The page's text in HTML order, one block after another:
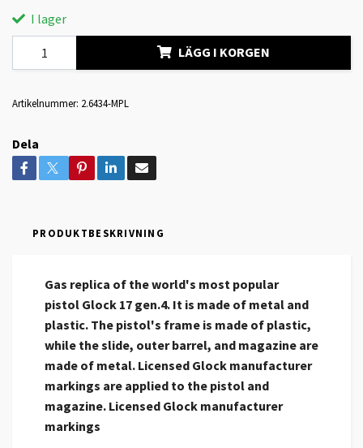
I lager
LÄGG I KORGEN
Artikelnummer: 2.6434-MPL
Dela
PRODUKTBESKRIVNING
Gas replica of the world's most popular
pistol Glock 17 gen.4. It is made of metal and
plastic. The pistol's frame is made of plastic,
while the slide, outer barrel, and magazine are
made of metal. Licensed Glock manufacturer
markings are applied to the pistol and
magazine. Licensed Glock manufacturer
markings